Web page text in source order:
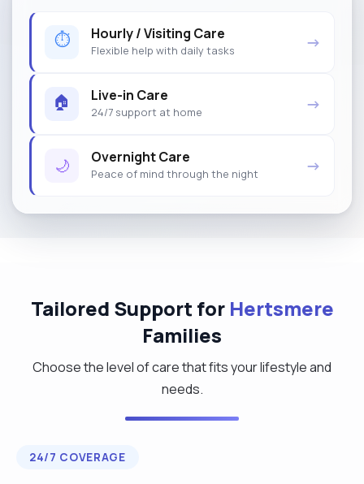
⏱ Hourly / Visiting Care
Flexible help with daily tasks →
🏠 Live-in Care
24/7 support at home →
🌙 Overnight Care
Peace of mind through the night →
Tailored Support for Hertsmere
Families
Choose the level of care that fits your lifestyle and
needs.
24/7 COVERAGE